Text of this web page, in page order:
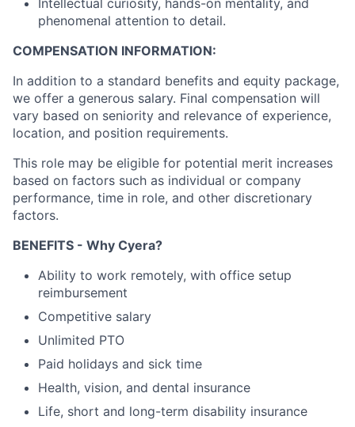
phenomenal attention to detail.
COMPENSATION INFORMATION:
In addition to a standard benefits and equity package,
we offer a generous salary. Final compensation will
vary based on seniority and relevance of experience,
location, and position requirements.
This role may be eligible for potential merit increases
based on factors such as individual or company
performance, time in role, and other discretionary
factors.​
BENEFITS - Why Cyera?
Ability to work remotely, with office setup
reimbursement
Competitive salary
Unlimited PTO
Paid holidays and sick time
Health, vision, and dental insurance
Life, short and long-term disability insurance